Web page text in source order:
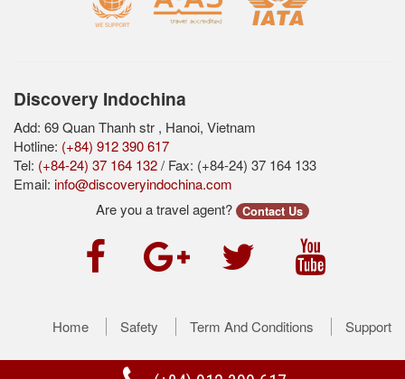
Discovery Indochina
Add: 69 Quan Thanh str , Hanoi, Vietnam
Hotline: (+84) 912 390 617
Tel: (+84-24) 37 164 132/ Fax: (+84-24) 37 164 133
Email: info@discoveryindochina.com
Are you a travel agent?
Contact Us
Home Safety Term And Conditions Support